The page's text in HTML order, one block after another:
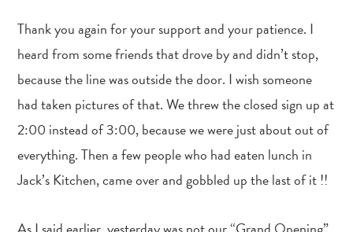
Thank you again for your support and your patience. I
heard from some friends that drove by and didn’t stop,
because the line was outside the door. I wish someone
had taken pictures of that. We threw the closed sign up at
2:00 instead of 3:00, because we were just about out of
everything. Then a few people who had eaten lunch in
Jack’s Kitchen, came over and gobbled up the last of it !!